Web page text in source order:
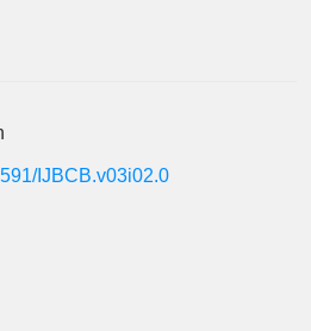
IJBCB.v03i02.0